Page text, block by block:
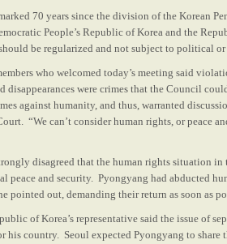
70 years since the division of the Korean
People’s Republic of Korea and the
be regularized and not subject to political
who welcomed today’s meeting said
disappearances were crimes that the Council
against humanity, and thus, warranted
“We can’t consider human rights, or peace
disagreed that the human rights situation
peace and security. Pyongyang had abducted
pointed out, demanding their return as soon as
of Korea’s representative said the issue of
his country. Seoul expected Pyongyang to share